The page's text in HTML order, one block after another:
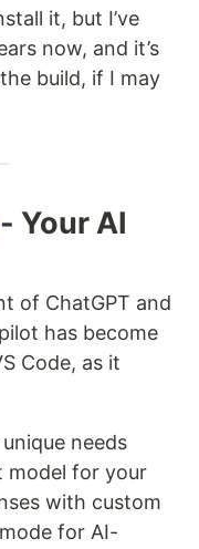
it, but I’ve
now, and it’s
build, if I may
- Your AI
of ChatGPT and
has become
Code, as it
needs
model for your
with custom
for AI-